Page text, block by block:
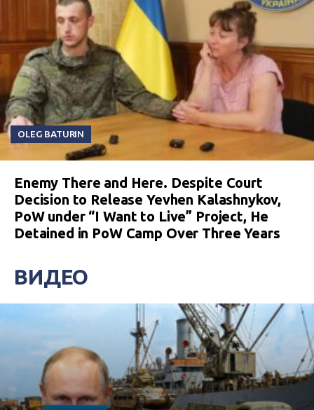
OLEG BATURIN
Enemy There and Here. Despite Court
Decision to Release Yevhen Kalashnykov,
PoW under “I Want to Live” Project, He
Detained in PoW Camp Over Three Years
ВИДЕО